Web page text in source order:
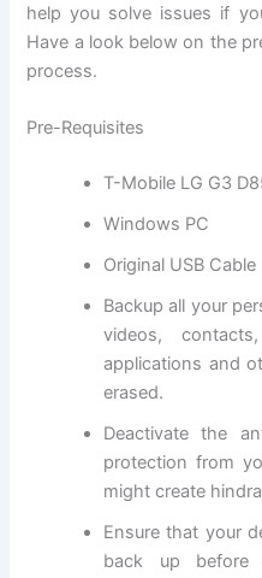
help you solve issues if
Have a look below on the
process.
Pre-Requisites
T-Mobile LG G3
Windows PC
Original USB Cable
Backup all your
videos,
applications and
erased.
Deactivate the
protection from
might create
Ensure that your
back up before